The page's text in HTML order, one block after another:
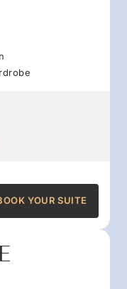
YOUR SUITE